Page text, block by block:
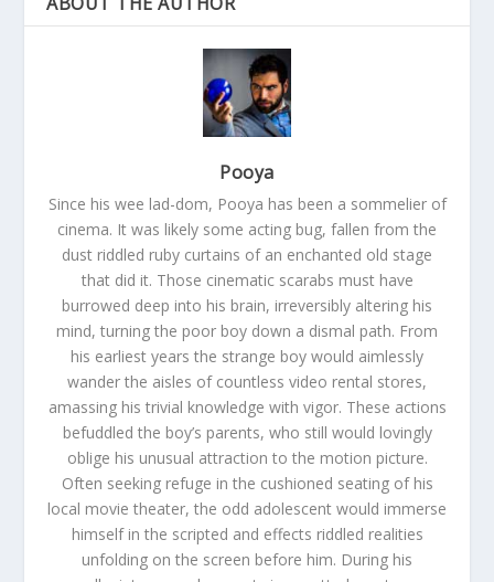
Pooya
Since his wee lad-dom, Pooya has been a sommelier of
cinema. It was likely some acting bug, fallen from the
dust riddled ruby curtains of an enchanted old stage
that did it. Those cinematic scarabs must have
burrowed deep into his brain, irreversibly altering his
mind, turning the poor boy down a dismal path. From
his earliest years the strange boy would aimlessly
wander the aisles of countless video rental stores,
amassing his trivial knowledge with vigor. These actions
befuddled the boy’s parents, who still would lovingly
oblige his unusual attraction to the motion picture.
Often seeking refuge in the cushioned seating of his
local movie theater, the odd adolescent would immerse
himself in the scripted and effects riddled realities
unfolding on the screen before him. During his